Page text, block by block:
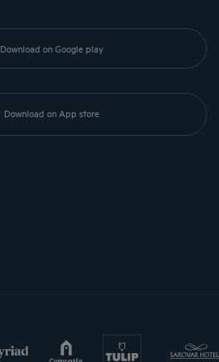
Download on Google play
Download on App store